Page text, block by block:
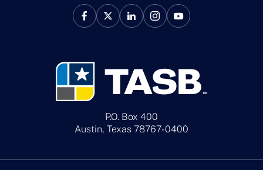
P.O. Box 400
Austin, Texas 78767-0400